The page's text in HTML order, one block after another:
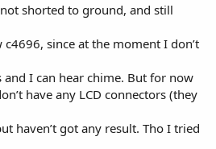
not shorted to ground, and still
c4696, since at the moment I don’t
and I can hear chime. But for now
have any LCD connectors (they
haven’t got any result. Tho I tried